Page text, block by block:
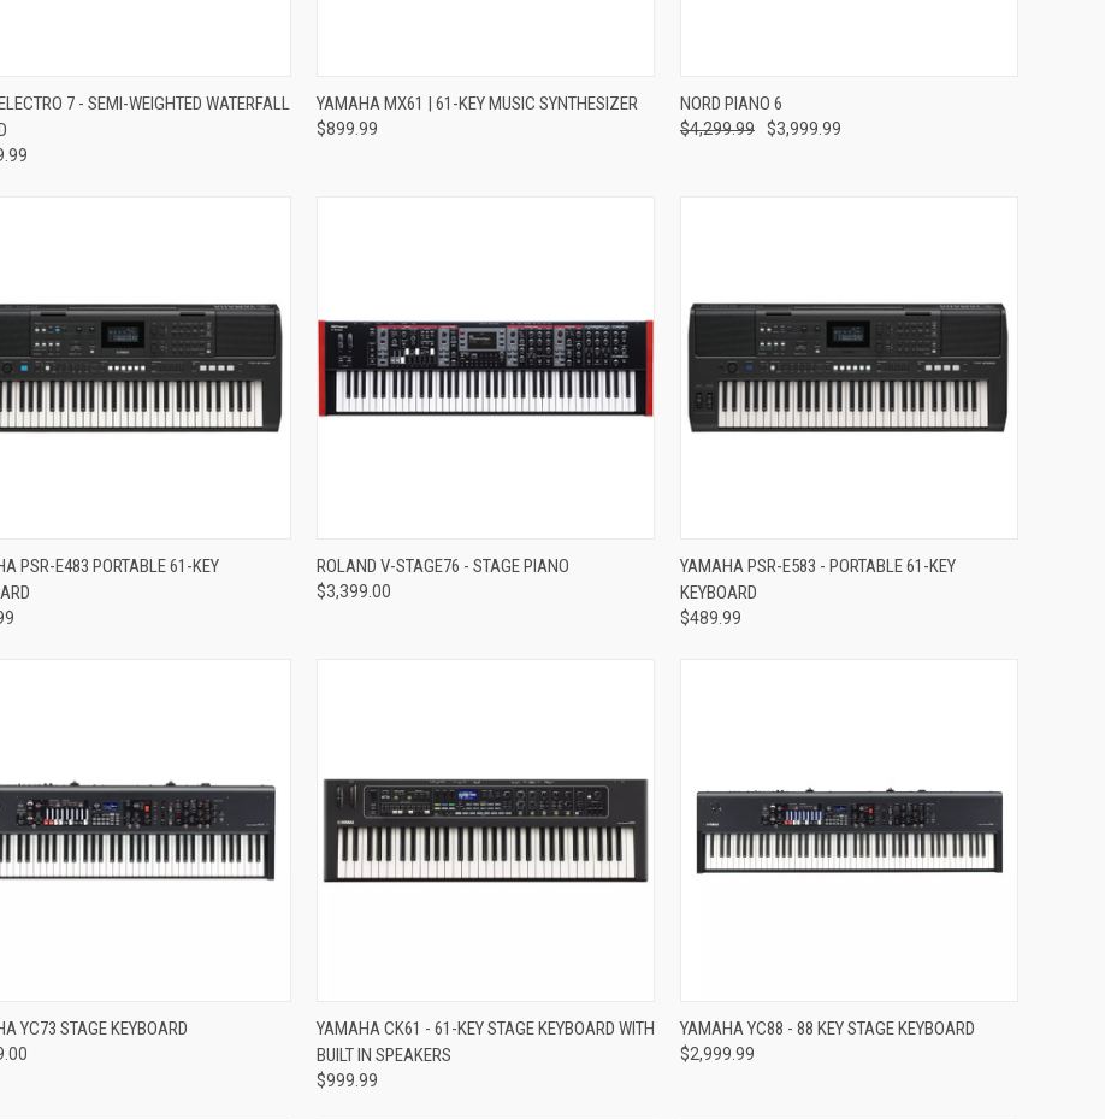
7 - SEMI-WEIGHTED WATERFALL
Compare
YAMAHA MX61 | 61-KEY MUSIC SYNTHESIZER
$899.99
Compare
NORD PIANO 6
$4,299.99 $3,999.99
PSR-E483 PORTABLE 61-KEY
Compare
ROLAND V-STAGE76 - STAGE PIANO
$3,399.00
Compare
YAMAHA PSR-E583 - PORTABLE 61-KEY
KEYBOARD
$489.99
YC73 STAGE KEYBOARD Compare
YAMAHA CK61 - 61-KEY STAGE KEYBOARD WITH
BUILT IN SPEAKERS
$999.99
Compare
YAMAHA YC88 - 88 KEY STAGE KEYBOARD
$2,999.99